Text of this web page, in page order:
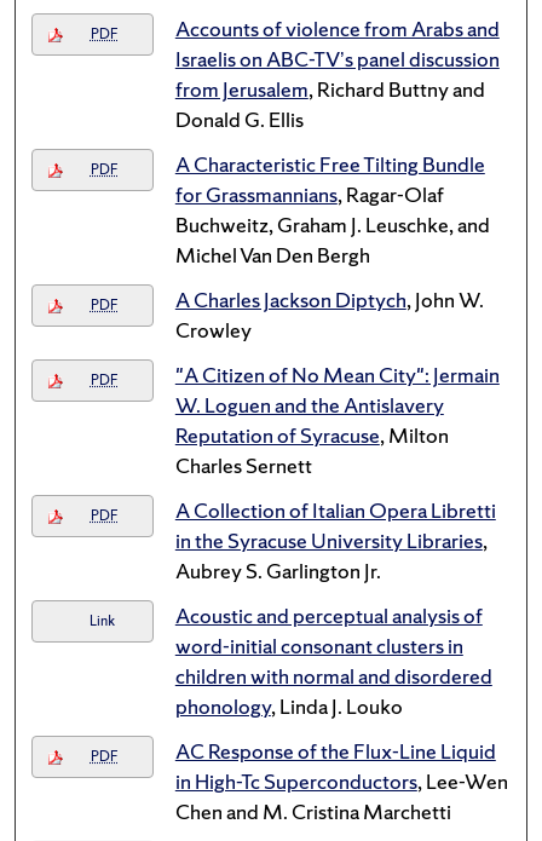
PDF
Accounts of violence from Arabs and
Israelis on ABC-TV’s panel discussion
from Jerusalem, Richard Buttny and
Donald G. Ellis
PDF
A Characteristic Free Tilting Bundle
for Grassmannians, Ragar-Olaf
Buchweitz, Graham J. Leuschke, and
Michel Van Den Bergh
PDF A Charles Jackson Diptych, John W.
Crowley
PDF
"A Citizen of No Mean City": Jermain
W. Loguen and the Antislavery
Reputation of Syracuse, Milton
Charles Sernett
PDF
A Collection of Italian Opera Libretti
in the Syracuse University Libraries,
Aubrey S. Garlington Jr.
Link
Acoustic and perceptual analysis of
word-initial consonant clusters in
children with normal and disordered
phonology, Linda J. Louko
PDF
AC Response of the Flux-Line Liquid
in High-Tc Superconductors, Lee-Wen
Chen and M. Cristina Marchetti